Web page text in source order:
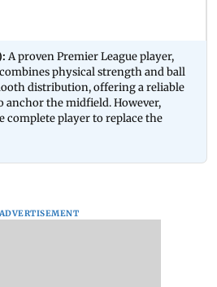
A proven Premier League player,
physical strength and ball
distribution, offering a reliable
anchor the midfield. However,
complete player to replace the
ADVERTISEMENT